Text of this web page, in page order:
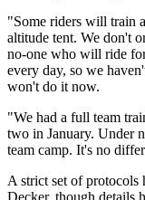
"Some riders will train
altitude tent. We don't
no-one who will ride
every day, so we
won't do it now.
"We had a full team
two in January. Under
team camp. It's no
A strict set of protocols